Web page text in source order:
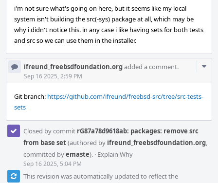
i'm not sure what's going on here, but it seems like my local
system isn't building the src(-sys) package at all, which may be
why i didn't notice this. in any case i like having sets for both tests
and src so we can use them in the installer.
ifreund_freebsdfoundation.orgadded a comment.
Sep 16 2025, 2:59 PM
Git branch: https://github.com/ifreund/freebsd-src/tree/src-tests-
sets
Closed by commit rG87a78d9618ab: packages: remove src
from base set(authored by ifreund_freebsdfoundation.org,
committed byemaste). · Explain Why
Sep 16 2025, 5:04 PM
This revision was automatically updated to reflect the